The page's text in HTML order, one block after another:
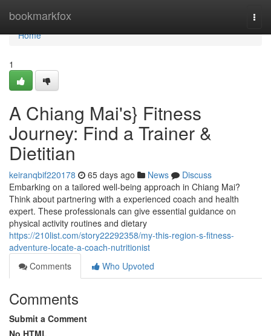
bookmarkfox
Home
Home
1
A Chiang Mai's} Fitness
Journey: Find a Trainer &
Dietitian
keiranqbif220178 65 days ago News
Discuss
Embarking on a tailored well-being approach in Chiang Mai?
Think about partnering with a experienced coach and health
expert. These professionals can give essential guidance on
physical activity routines and dietary
https://210list.com/story22292358/my-this-region-s-fitness-
adventure-locate-a-coach-nutritionist
Comments
Who Upvoted
Comments
Submit a Comment
No HTML